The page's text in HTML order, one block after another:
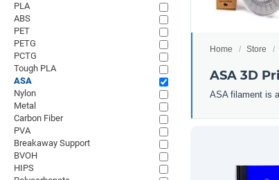
Home Store
ASA 3D
ASA filament is
PLA
ABS
PET
PETG
PCTG
Tough PLA
ASA
Nylon
Metal
Carbon Fiber
PVA
Breakaway Support
BVOH
HIPS